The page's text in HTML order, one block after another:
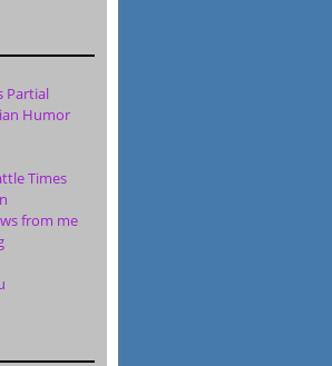
Partial
Humor
Times
from me